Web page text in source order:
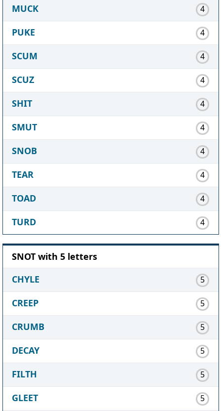
MUCK 4
PUKE 4
SCUM 4
SCUZ 4
SHIT 4
SMUT 4
SNOB 4
TEAR 4
TOAD 4
TURD 4
SNOT with 5 letters
CHYLE
5
CREEP 5
CRUMB 5
DECAY 5
FILTH 5
GLEET 5